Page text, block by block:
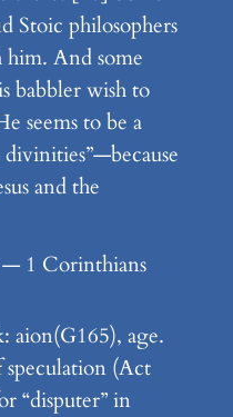
Stoic philosophers
him. And some
babbler wish to
seems to be a
and the
— 1 Corinthians
aion(G165), age.
speculation (Act
“disputer” in